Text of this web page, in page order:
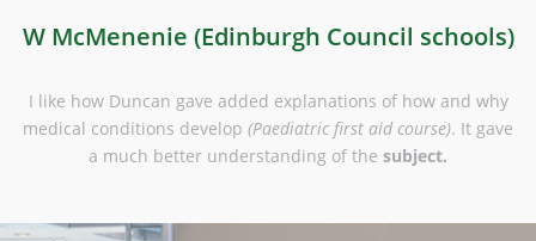
W McMenenie (Edinburgh Council schools)
I like how Duncan gave added explanations of how and why
medical conditions develop (Paediatric first aid course). It gave
a much better understanding of the subject.